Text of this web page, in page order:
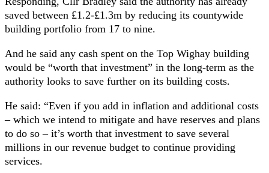
saved between £1.2-£1.3m by reducing its countywide
building portfolio from 17 to nine.
And he said any cash spent on the Top Wighay building
would be “worth that investment” in the long-term as the
authority looks to save further on its building costs.
He said: “Even if you add in inflation and additional costs
– which we intend to mitigate and have reserves and plans
to do so – it’s worth that investment to save several
millions in our revenue budget to continue providing
services.